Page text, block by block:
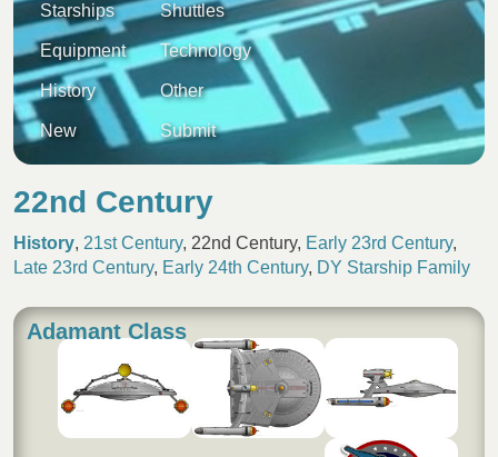
Starships Shuttles
Equipment Technology
History Other
New Submit
22nd Century
History, 21st Century, 22nd Century, Early 23rd Century,
Late 23rd Century, Early 24th Century, DY Starship Family
Adamant Class